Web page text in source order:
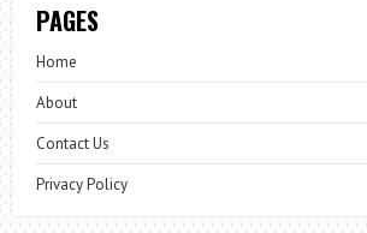
PAGES
Home
About
Contact Us
Privacy Policy